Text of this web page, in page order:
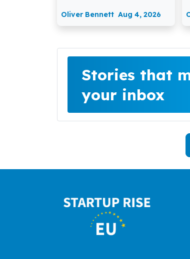
Oliver Bennett Aug 4, 2026
Stories that
your inbox